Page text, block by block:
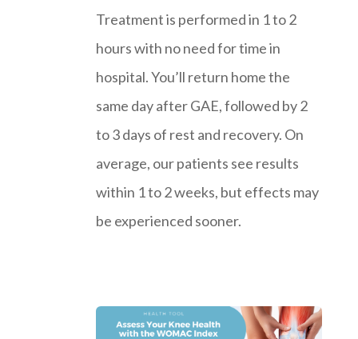
Treatment is performed in 1 to 2
hours with no need for time in
hospital. You’ll return home the
same day after GAE, followed by 2
to 3 days of rest and recovery. On
average, our patients see results
within 1 to 2 weeks, but effects may
be experienced sooner.